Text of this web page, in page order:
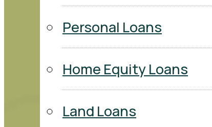
Personal Loans
Home Equity Loans
Land Loans